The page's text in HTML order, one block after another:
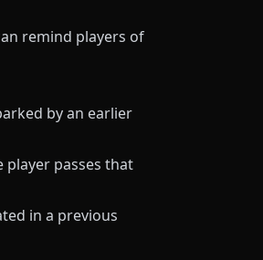
remind players of
by an earlier
passes that
in a previous